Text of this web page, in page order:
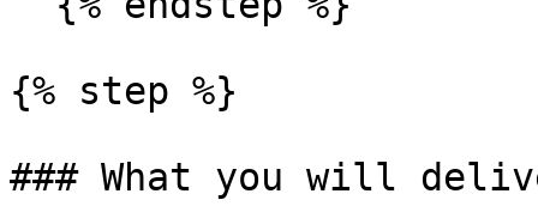
{% step %}
### What you will